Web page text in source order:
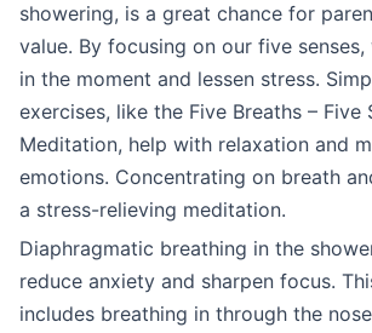
showering, is a great chance for
value. By focusing on our five
in the moment and lessen stress.
exercises, like the Five Breaths – Five
Meditation, help with relaxation and
emotions. Concentrating on breath
a stress-relieving meditation.
Diaphragmatic breathing in the
reduce anxiety and sharpen focus.
includes breathing in through the